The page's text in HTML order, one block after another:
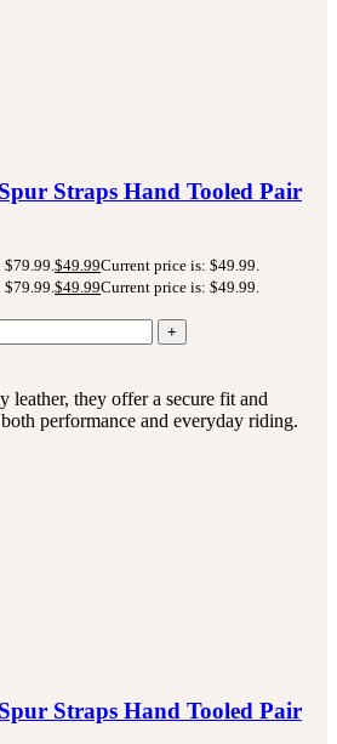
Straps Hand Tooled Pair
$79.99.$49.99Current price is: $49.99.
$79.99.$49.99Current price is: $49.99.
leather, they offer a secure fit and
performance and everyday riding.
Straps Hand Tooled Pair